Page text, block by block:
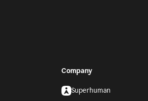
Company
Superhuman